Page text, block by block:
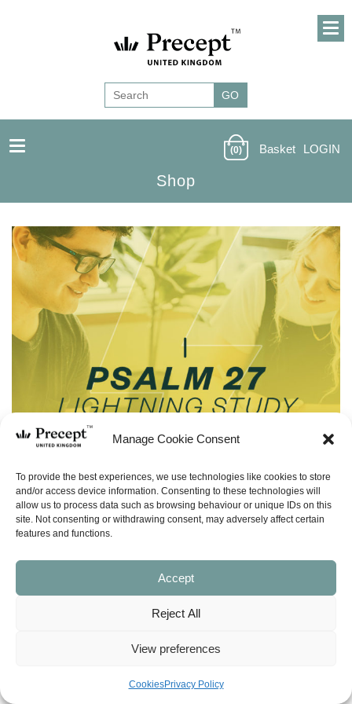
Manage Cookie Consent
To provide the best experiences, we use technologies like cookies to store
and/or access device information. Consenting to these technologies will
allow us to process data such as browsing behaviour or unique IDs on this
site. Not consenting or withdrawing consent, may adversely affect certain
features and functions.
Accept
Reject All
View preferences
CookiesPrivacy Policy
Shop
(0) Basket LOGIN
(LS-15) Confident Perseverance (Psalm